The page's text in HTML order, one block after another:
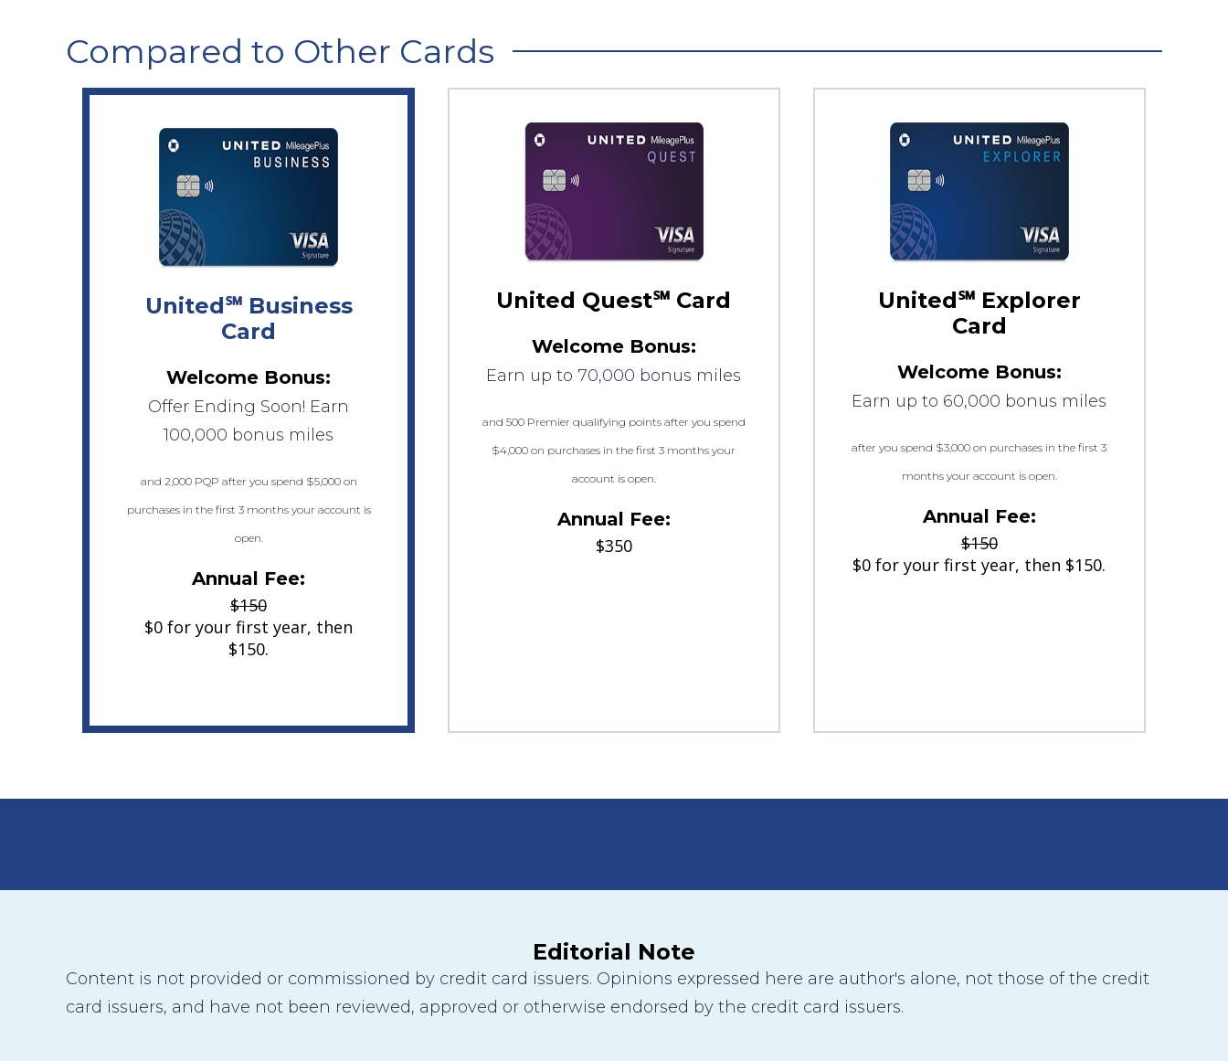
Compared to Other Cards
United℠ Business
Card
Welcome Bonus:
Offer Ending Soon! Earn
100,000 bonus miles
and 2,000 PQP after you spend $5,000 on
purchases in the first 3 months your account is
open.
Annual Fee:
$150
$0 for your first year, then
$150.
United Quest℠ Card
Welcome Bonus:
Earn up to 70,000 bonus miles
and 500 Premier qualifying points after you spend
$4,000 on purchases in the first 3 months your
account is open.
Annual Fee:
$350
United℠ Explorer
Card
Welcome Bonus:
Earn up to 60,000 bonus miles
after you spend $3,000 on purchases in the first 3
months your account is open.
Annual Fee:
$150
$0 for your first year, then $150.
Editorial Note
Content is not provided or commissioned by credit card issuers. Opinions expressed here are author's alone, not those of the credit
card issuers, and have not been reviewed, approved or otherwise endorsed by the credit card issuers.